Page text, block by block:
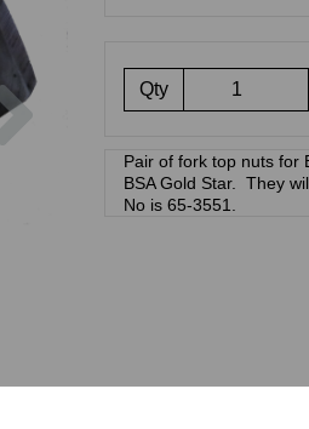
Next Qty
Pair of fork top nuts for
BSA Gold Star. They
No is 65-3551.